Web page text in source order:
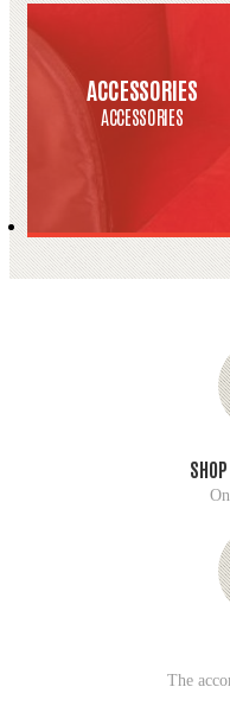
ACCESSORIES
ACCESSORIES
The